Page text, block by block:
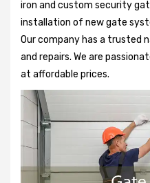
iron and custom security
installation of new gate
Our company has a trusted
and repairs. We are
at affordable prices.